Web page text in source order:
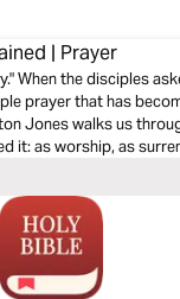
| Prayer
When the disciples
prayer that has
Jones walks us
it: as worship, as